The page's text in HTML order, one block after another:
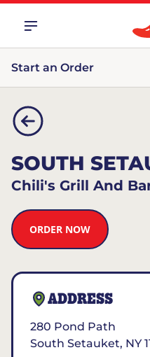
Start an Order
SOUTH
Chili's Grill And
ORDER NOW
ADDRESS
280 Pond Path
South Setauket, NY